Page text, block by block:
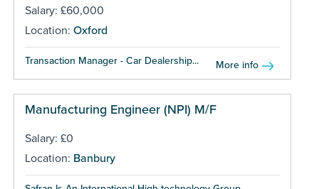
Salary: £60,000
Location: Oxford
Transaction Manager - Car Dealership... More info
Manufacturing Engineer (NPI) M/F
Salary: £0
Location: Banbury